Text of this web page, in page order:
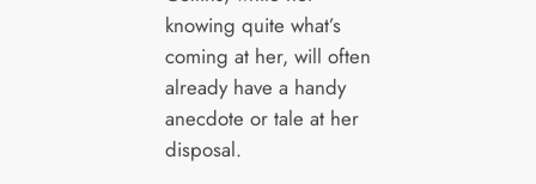
knowing quite what’s
coming at her, will often
already have a handy
anecdote or tale at her
disposal.